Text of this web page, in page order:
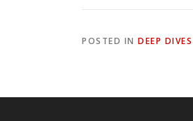
POSTED IN DEEP DIVES